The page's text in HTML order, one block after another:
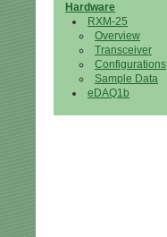
Hardware
RXM-25
Overview
Transceiver
Configurations
Sample Data
eDAQ1b